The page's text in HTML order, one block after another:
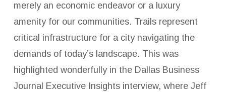
merely an economic endeavor or a luxury
amenity for our communities. Trails represent
critical infrastructure for a city navigating the
demands of today’s landscape. This was
highlighted wonderfully in the Dallas Business
Journal Executive Insights interview, where Jeff